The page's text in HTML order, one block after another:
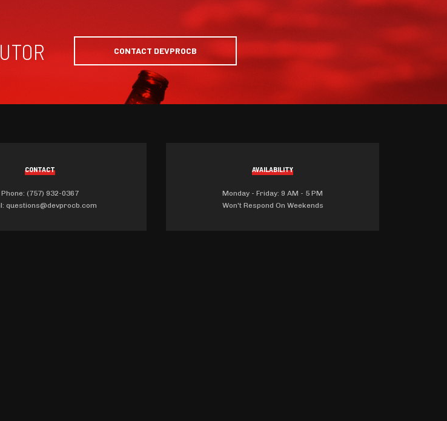
CONTACT DEVPROCB
CONTACT
Phone: (757) 932-0367
questions@devprocb.com
AVAILABILITY
Monday - Friday: 9 AM - 5 PM
Won't Respond On Weekends